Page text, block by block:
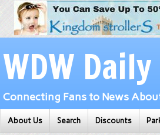
WDW
Connecting Fans to News
About Us Search Discounts